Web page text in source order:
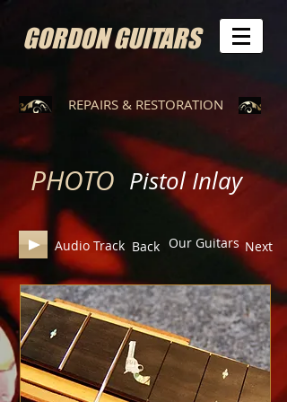
GORDON GUITARS
REPAIRS & RESTORATION
PHOTO Pistol Inlay
Audio Track Back Next
Our Guitars